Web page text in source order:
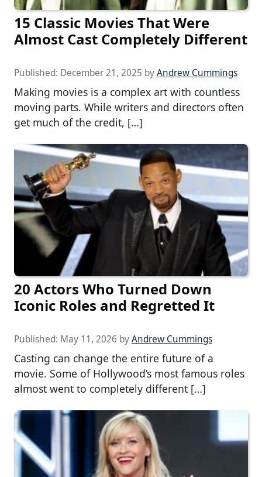
15 Classic Movies That Were
Almost Cast Completely Different
Published: December 21, 2025 byAndrew Cummings
Making movies is a complex art with countless
moving parts. While writers and directors often
get much of the credit, […]
20 Actors Who Turned Down
Iconic Roles and Regretted It
Published: May 11, 2026 byAndrew Cummings
Casting can change the entire future of a
movie. Some of Hollywood’s most famous roles
almost went to completely different […]